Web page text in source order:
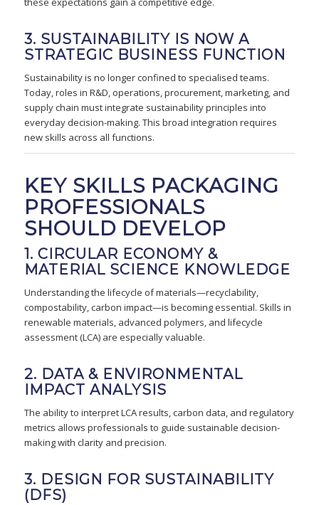
3. SUSTAINABILITY IS NOW A
STRATEGIC BUSINESS FUNCTION
Sustainability is no longer confined to specialised teams.
Today, roles in R&D, operations, procurement, marketing, and
supply chain must integrate sustainability principles into
everyday decision-making. This broad integration requires
new skills across all functions.
KEY SKILLS PACKAGING
PROFESSIONALS
SHOULD DEVELOP
1. CIRCULAR ECONOMY &
MATERIAL SCIENCE KNOWLEDGE
Understanding the lifecycle of materials—recyclability,
compostability, carbon impact—is becoming essential. Skills in
renewable materials, advanced polymers, and lifecycle
assessment (LCA) are especially valuable.
2. DATA & ENVIRONMENTAL
IMPACT ANALYSIS
The ability to interpret LCA results, carbon data, and regulatory
metrics allows professionals to guide sustainable decision-
making with clarity and precision.
3. DESIGN FOR SUSTAINABILITY
(DFS)